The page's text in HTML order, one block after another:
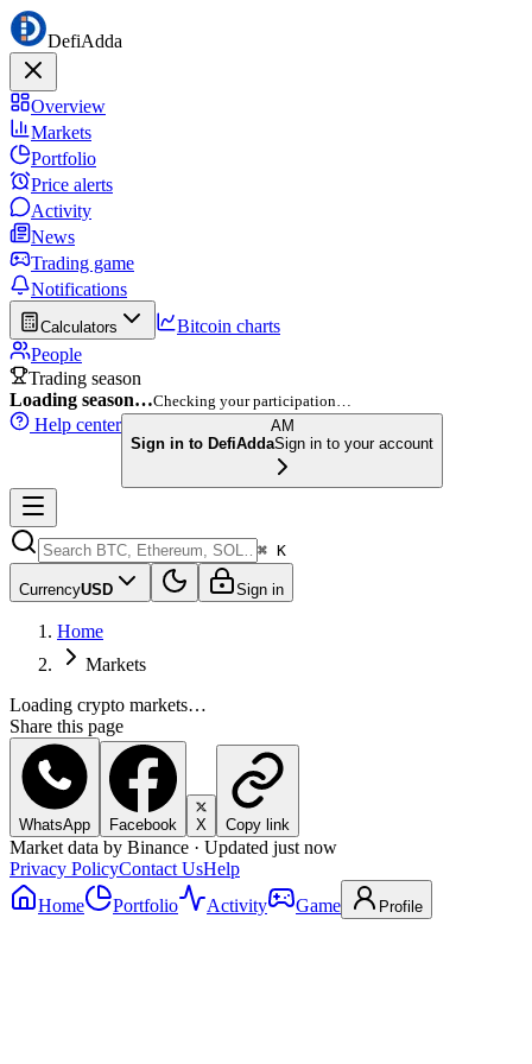
DefiAdda
Overview
Markets
Portfolio
Price alerts
Activity
News
Trading game
Notifications
Calculators
Bitcoin charts
People
Trading season
Loading season…Checking your participation…
Help center
AM
Sign in to DefiAddaSign in to your account
⌘ K
CurrencyUSD Sign in
Home
Markets
Loading crypto markets…
Share this page
WhatsApp Facebook X Copy link
Market data by Binance · Updated just now
Privacy PolicyContact UsHelp
Home
Portfolio Activity Game Profile